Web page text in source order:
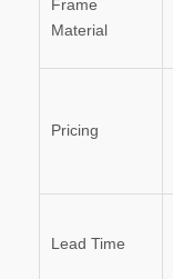
Frame
Material
Pricing
Lead Time